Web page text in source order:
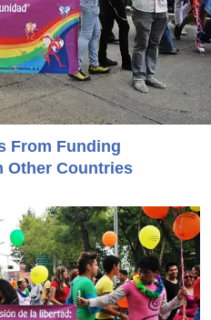
From Funding
Other Countries